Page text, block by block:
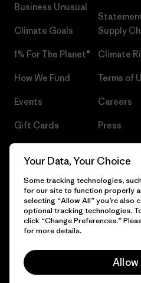
Business Unusual
Climate Goals
1% For The Planet®
How We Fund
Events
Gift Cards
Supply
Climate
Terms of
Careers
Press
© 2026 Patagonia, Inc. All Rights
Your Data, Your Choice
Some tracking technologies,
for our site to function properly
selecting “Allow All” you’re also
optional tracking technologies.
click “Change Preferences.”
for more details.
Allow